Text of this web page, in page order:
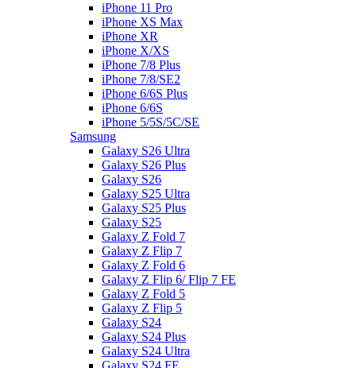
iPhone 11 Pro
iPhone XS Max
iPhone XR
iPhone X/XS
iPhone 7/8 Plus
iPhone 7/8/SE2
iPhone 6/6S Plus
iPhone 6/6S
iPhone 5/5S/5C/SE
Samsung
Galaxy S26 Ultra
Galaxy S26 Plus
Galaxy S26
Galaxy S25 Ultra
Galaxy S25 Plus
Galaxy S25
Galaxy Z Fold 7
Galaxy Z Flip 7
Galaxy Z Fold 6
Galaxy Z Flip 6/ Flip 7 FE
Galaxy Z Fold 5
Galaxy Z Flip 5
Galaxy S24
Galaxy S24 Plus
Galaxy S24 Ultra
Galaxy S24 FE